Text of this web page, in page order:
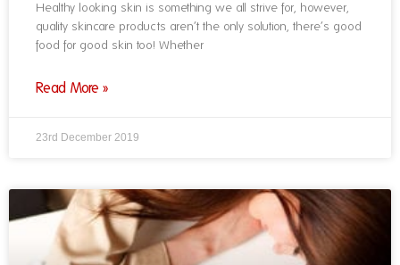
Healthy looking skin is something we all strive for, however,
quality skincare products aren’t the only solution, there’s good
food for good skin too! Whether
Read More »
23rd December 2019